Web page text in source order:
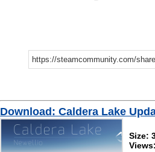
Download: Caldera Lake
Size: